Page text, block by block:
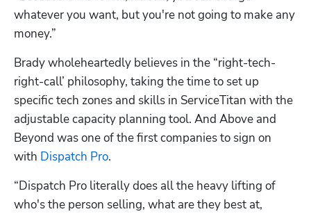
whatever you want, but you're not going to make any
money.”
Brady wholeheartedly believes in the “right-tech-
right-call’ philosophy, taking the time to set up
specific tech zones and skills in ServiceTitan with the
adjustable capacity planning tool. And Above and
Beyond was one of the first companies to sign on
with Dispatch Pro.
“Dispatch Pro literally does all the heavy lifting of
who's the person selling, what are they best at,